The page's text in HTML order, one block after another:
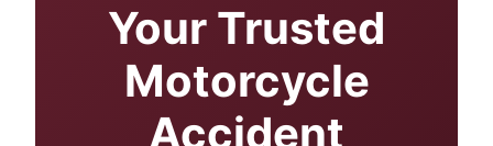
Your Trusted
Motorcycle
Accident